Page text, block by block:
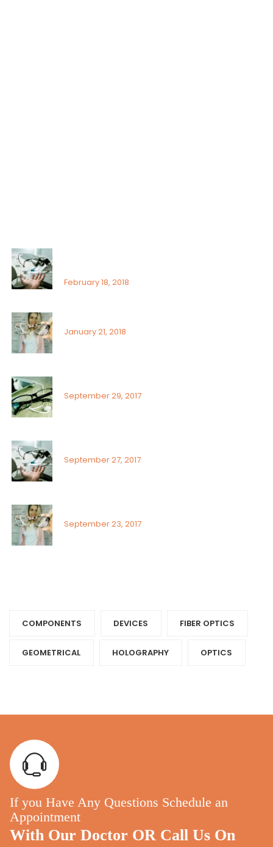
February 18, 2018
January 21, 2018
September 29, 2017
September 27, 2017
September 23, 2017
COMPONENTS‎ DEVICES‎ FIBER OPTICS‎
GEOMETRICAL HOLOGRAPHY‎ OPTICS‎
If you Have Any Questions Schedule an
Appointment
With Our Doctor OR Call Us On